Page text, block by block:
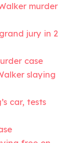
murder
jury in 2
case
slaying
car, tests